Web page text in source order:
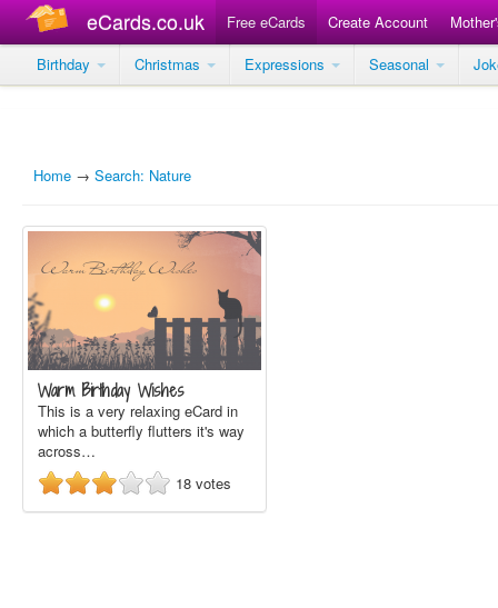
eCards.co.uk Free eCards Create Account
Birthday
Christmas Expressions Seasonal
Home → Search: Nature
Warm Birthday Wishes
This is a very relaxing eCard in
which a butterfly flutters it's way
across…
18 votes